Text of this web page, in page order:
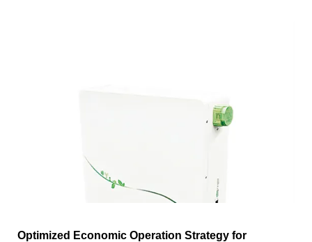
Optimized Economic Operation Strategy for